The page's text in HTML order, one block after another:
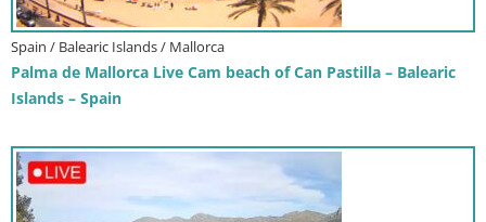
Spain / Balearic Islands / Mallorca
Palma de Mallorca Live Cam beach of Can Pastilla – Balearic
Islands – Spain